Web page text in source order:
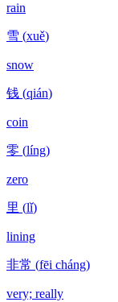
rain
雪 (xuě)
snow
钱 (qián)
coin
零 (líng)
zero
里 (lǐ)
lining
非常 (fēi cháng)
very; really